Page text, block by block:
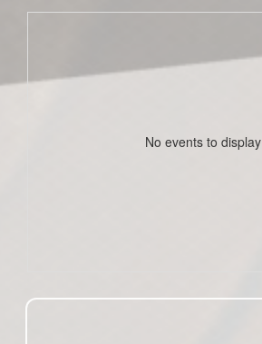
No events to display